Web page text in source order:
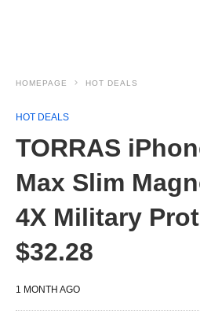
HOMEPAGE HOT DEALS
HOT DEALS
TORRAS
Max Slim
4X Military
$32.28
1 MONTH AGO